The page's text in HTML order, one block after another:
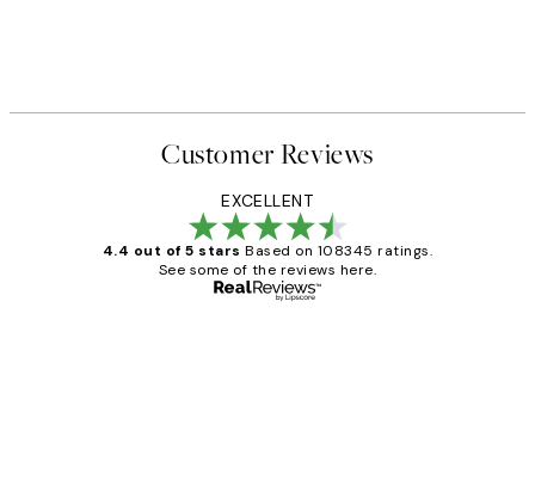
Customer Reviews
EXCELLENT
4.4 out of 5 stars Based on 108345 ratings.
See some of the reviews here.